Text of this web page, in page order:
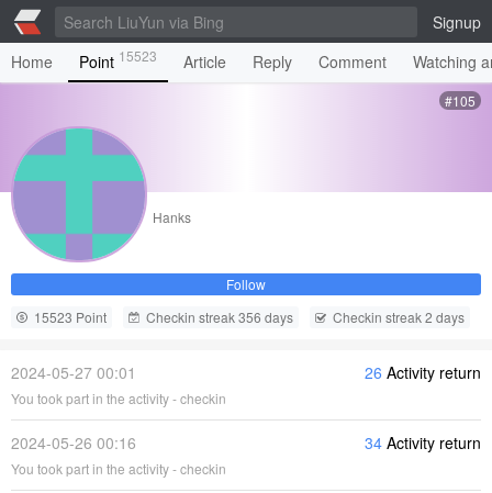
Signup
Home
Point 15523 Article Reply Comment Watching
#105
Hanks
Follow
15523 Point
Checkin streak 356 days Checkin streak 2 days
2024-05-27 00:01 26 Activity return
You took part in the activity - checkin
2024-05-26 00:16 34 Activity return
You took part in the activity - checkin